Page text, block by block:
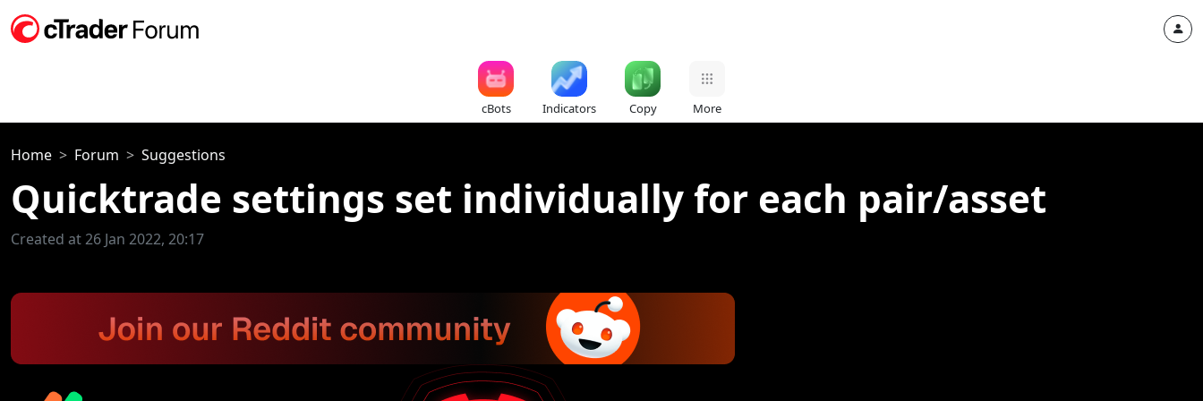
cBots Indicators Copy More
Home Forum Suggestions
Quicktrade settings set individually for each pair/asset
Created at 26 Jan 2022, 20:17